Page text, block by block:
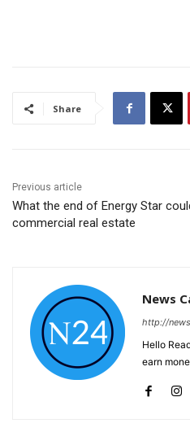
Share
Previous article
What the end of Energy Star
commercial real estate
News
http://
Hello
earn